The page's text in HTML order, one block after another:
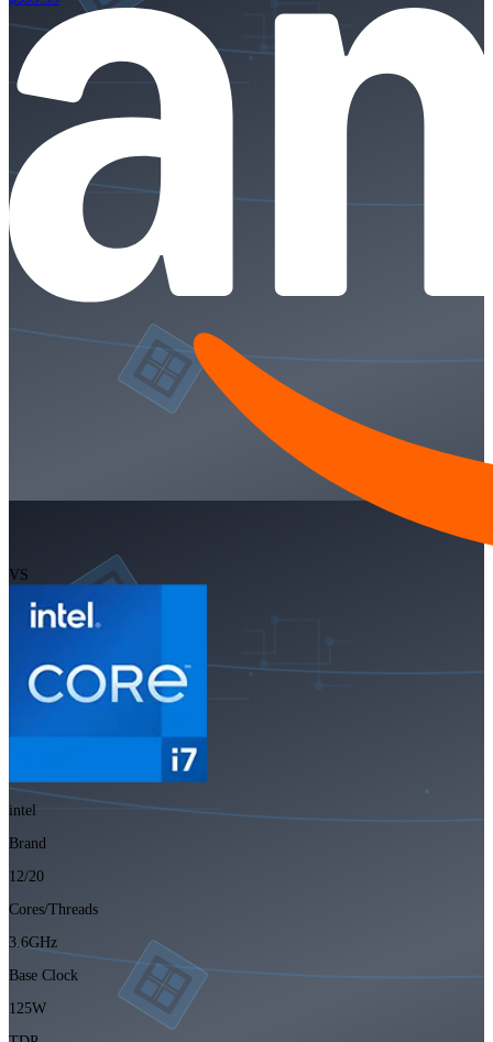
VS
intel
Brand
12/20
Cores/Threads
3.6GHz
Base Clock
125W